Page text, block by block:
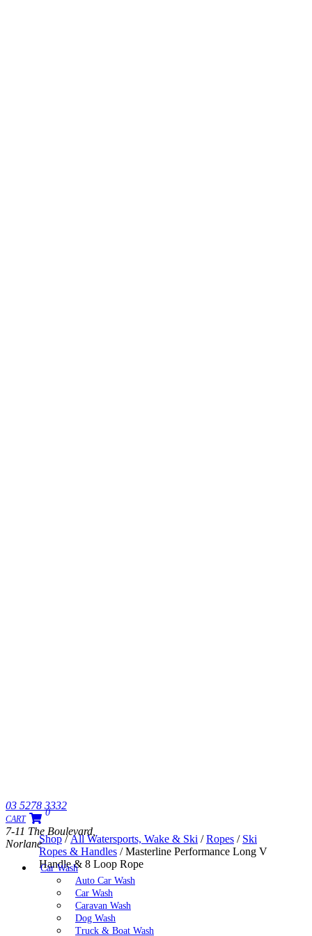
03 5278 3332
CART
0
7-11 The Boulevard,
Norlane
Car Wash
Auto Car Wash
Car Wash
Caravan Wash
Dog Wash
Truck & Boat Wash
Shop/All Watersports, Wake & Ski /Ropes / Ski
Ropes & Handles / Masterline Performance Long V
Handle & 8 Loop Rope